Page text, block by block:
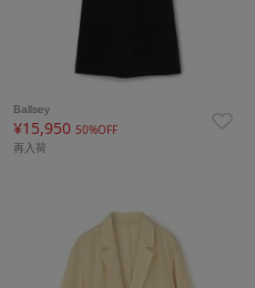
Ballsey
¥15,950 50%OFF
再入荷